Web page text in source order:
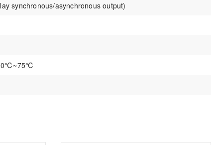
synchronous/asynchronous output)